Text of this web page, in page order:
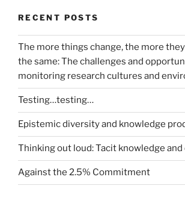
RECENT POSTS
The more things change, the more
the same: The challenges and
monitoring research cultures and
Testing…testing…
Epistemic diversity and knowledge
Thinking out loud: Tacit knowledge
Against the 2.5% Commitment